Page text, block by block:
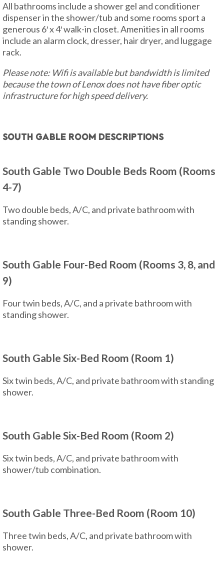
All bathrooms include a shower gel and conditioner
dispenser in the shower/tub and some rooms sport a
generous 6′ x 4′ walk-in closet. Amenities in all rooms
include an alarm clock, dresser, hair dryer, and luggage
rack.
Please note: Wifi is available but bandwidth is limited
because the town of Lenox does not have fiber optic
infrastructure for high speed delivery.
South Gable Room Descriptions
South Gable Two Double Beds Room (Rooms
4-7)
Two double beds, A/C, and private bathroom with
standing shower.
South Gable Four-Bed Room (Rooms 3, 8, and
9)
Four twin beds, A/C, and a private bathroom with
standing shower.
South Gable Six-Bed Room (Room 1)
Six twin beds, A/C, and private bathroom with standing
shower.
South Gable Six-Bed Room (Room 2)
Six twin beds, A/C, and private bathroom with
shower/tub combination.
South Gable Three-Bed Room (Room 10)
Three twin beds, A/C, and private bathroom with
shower.